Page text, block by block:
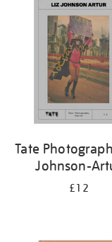
Tate
Johnson-
£12